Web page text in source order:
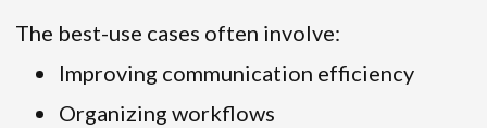
The best-use cases often involve:
Improving communication efficiency
Organizing workflows